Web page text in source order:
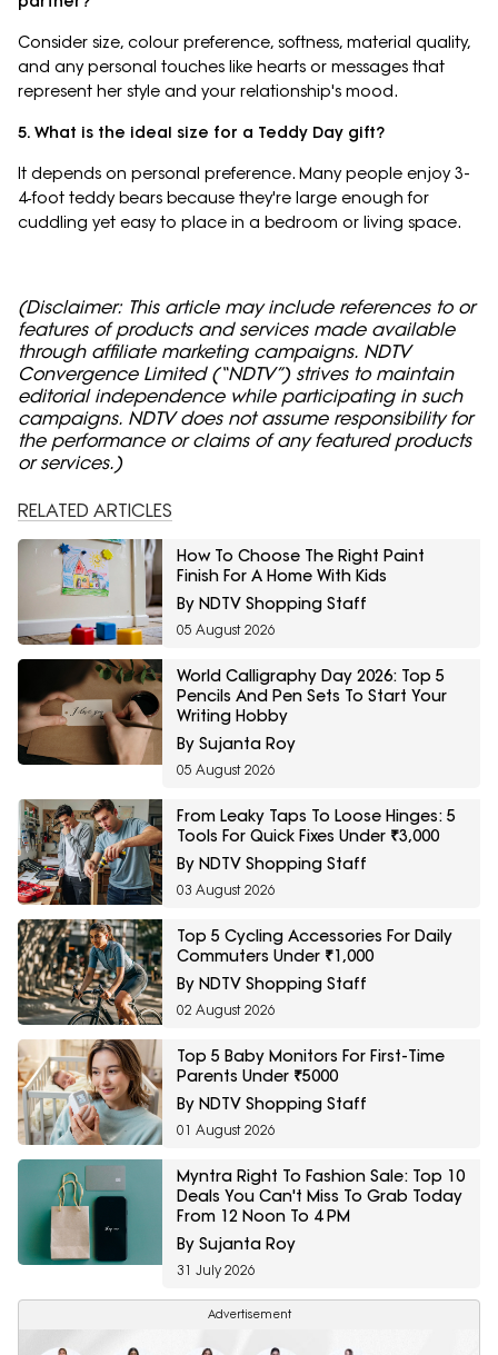
Consider size, colour preference, softness, material quality,
and any personal touches like hearts or messages that
represent her style and your relationship's mood.
5. What is the ideal size for a Teddy Day gift?
It depends on personal preference. Many people enjoy 3-
4‑foot teddy bears because they're large enough for
cuddling yet easy to place in a bedroom or living space.
(Disclaimer: This article may include references to or
features of products and services made available
through affiliate marketing campaigns. NDTV
Convergence Limited (“NDTV”) strives to maintain
editorial independence while participating in such
campaigns. NDTV does not assume responsibility for
the performance or claims of any featured products
or services.)
RELATED ARTICLES
How To Choose The Right Paint
Finish For A Home With Kids
By NDTV Shopping Staff
05 August 2026
World Calligraphy Day 2026: Top 5
Pencils And Pen Sets To Start Your
Writing Hobby
By Sujanta Roy
05 August 2026
From Leaky Taps To Loose Hinges: 5
Tools For Quick Fixes Under ₹3,000
By NDTV Shopping Staff
03 August 2026
Top 5 Cycling Accessories For Daily
Commuters Under ₹1,000
By NDTV Shopping Staff
02 August 2026
Top 5 Baby Monitors For First-Time
Parents Under ₹5000
By NDTV Shopping Staff
01 August 2026
Myntra Right To Fashion Sale: Top 10
Deals You Can't Miss To Grab Today
From 12 Noon To 4 PM
By Sujanta Roy
31 July 2026
Advertisement